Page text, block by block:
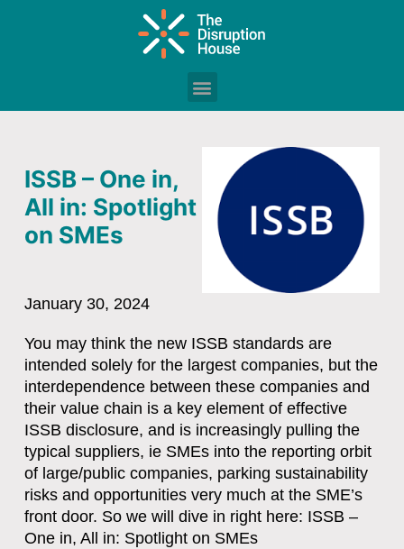
ISSB – One in,
All in: Spotlight
on SMEs
January 30, 2024
You may think the new ISSB standards are
intended solely for the largest companies, but the
interdependence between these companies and
their value chain is a key element of effective
ISSB disclosure, and is increasingly pulling the
typical suppliers, ie SMEs into the reporting orbit
of large/public companies, parking sustainability
risks and opportunities very much at the SME’s
front door. So we will dive in right here: ISSB –
One in, All in: Spotlight on SMEs